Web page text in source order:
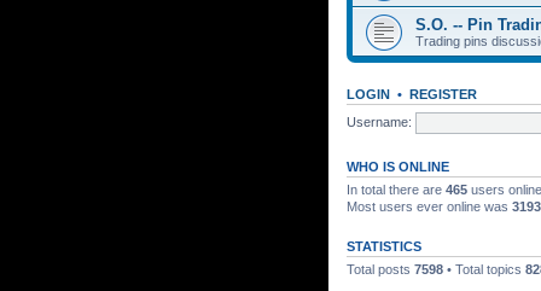
S.O. -- Pin
Trading pins
LOGIN • REGISTER
Username:
WHO IS ONLINE
In total there are 465 users
Most users ever online was 3193
STATISTICS
Total posts 7598 • Total topics